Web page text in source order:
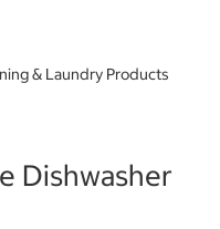
& Laundry Products
Dishwasher